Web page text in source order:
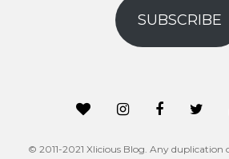
address
SUBSCRIBE
© 2011-2021 Xlicious Blog. Any